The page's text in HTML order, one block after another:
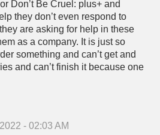
Don’t Be Cruel: plus+ and
they don’t even respond to
are asking for help in these
as a company. It is just so
something and can’t get and
and can’t finish it because one
- 02:03 AM